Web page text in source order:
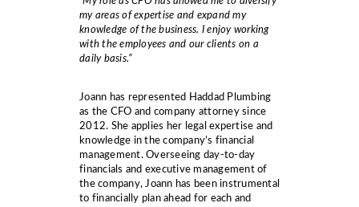
my areas of expertise and expand my
knowledge ofthebusiness. I enjoy working
with the employees and our clients on a
daily basis.”
Joann has represented Haddad Plumbing
as the CFO and company attorney since
2012. She applies her legal expertise and
knowledge in the company’s financial
management. Overseeing day-to-day
financials and executive management of
the company, Joann has been instrumental
to financially plan ahead for each and